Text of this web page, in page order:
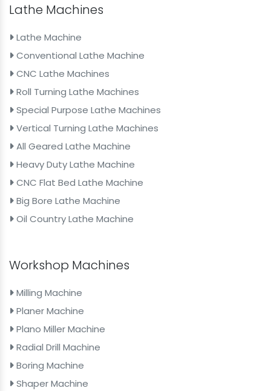
Lathe Machines
Lathe Machine
Conventional Lathe Machine
CNC Lathe Machines
Roll Turning Lathe Machines
Special Purpose Lathe Machines
Vertical Turning Lathe Machines
All Geared Lathe Machine
Heavy Duty Lathe Machine
CNC Flat Bed Lathe Machine
Big Bore Lathe Machine
Oil Country Lathe Machine
Workshop Machines
Milling Machine
Planer Machine
Plano Miller Machine
Radial Drill Machine
Boring Machine
Shaper Machine